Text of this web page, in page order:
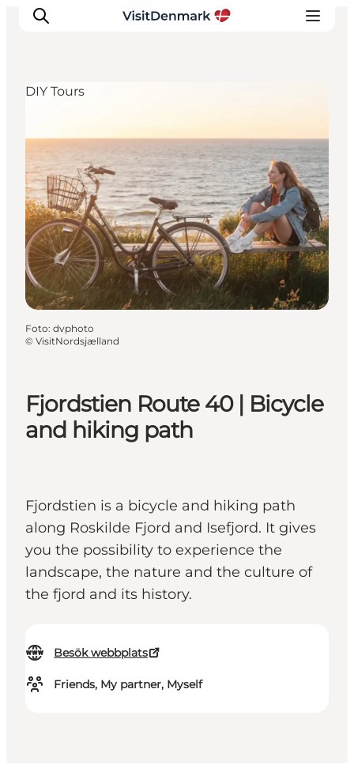
Inspiration
Resmål
Aktiviteter
Övernatta
Planera resan
Fjordstien Route 40 | Bicycle
and hiking path
Fjordstien is a bicycle and hiking path
along Roskilde Fjord and Isefjord. It gives
you the possibility to experience the
landscape, the nature and the culture of
the fjord and its history.
Besök webbplats
Friends, My partner, Myself
DIY Tours
Foto: dvphoto
© VisitNordsjælland